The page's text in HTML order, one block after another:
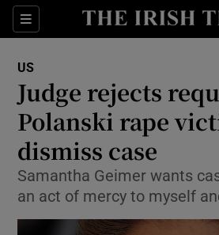
Sections
Show
Show
US
Judge rejects
Polanski rape
dismiss case
Samantha Geimer wants
an act of mercy to myself